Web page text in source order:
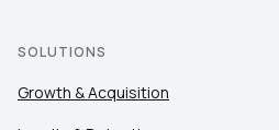
SOLUTIONS
Growth & Acquisition